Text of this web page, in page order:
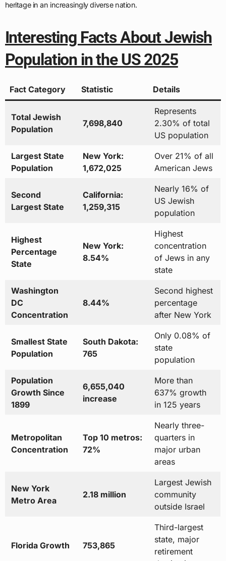
heritage in an increasingly diverse nation.
Interesting Facts About Jewish
Population in the US 2025
Fact Category Statistic Details
Total Jewish
Population
7,698,840
Represents
2.30% of total
US population
Largest State
Population
New York:
1,672,025
Over 21% of all
American Jews
Second
Largest State
California:
1,259,315
Nearly 16% of
US Jewish
population
Highest
Percentage
State
New York:
8.54%
Highest
concentration
of Jews in any
state
Washington
DC
Concentration
8.44%
Second highest
percentage
after New York
Smallest State
Population
South Dakota:
765
Only 0.08% of
state
population
Population
Growth Since
1899
6,655,040
increase
More than
637% growth
in 125 years
Metropolitan
Concentration
Top 10 metros:
72%
Nearly three-
quarters in
major urban
areas
New York
Metro Area
2.18 million
Largest Jewish
community
outside Israel
Florida Growth 753,865
Third-largest
state, major
retirement